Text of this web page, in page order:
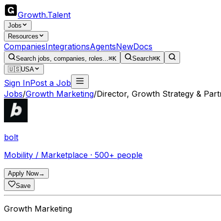
Growth.Talent
Jobs
Resources
CompaniesIntegrationsAgentsNewDocs
Search jobs, companies, roles...⌘K Search⌘K
🇺🇸USA
Sign InPost a Job
Jobs/Growth Marketing/Director, Growth Strategy &
bolt
Mobility / Marketplace · 500+ people
Apply Now→
Save
Growth Marketing